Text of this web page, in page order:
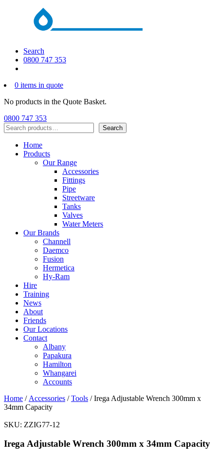
Search
0800 747 353
0 items in quote
No products in the Quote Basket.
0800 747 353
Search
Search
Home
Products
Our Range
Accessories
Fittings
Pipe
Streetware
Tanks
Valves
Water Meters
Our Brands
Channell
Daemco
Fusion
Hermetica
Hy-Ram
Hire
Training
News
About
Friends
Our Locations
Contact
Albany
Papakura
Hamilton
Whangarei
Accounts
Home / Accessories /Tools / Irega Adjustable Wrench 300mm x
34mm Capacity
SKU: ZZIG77-12
Irega Adjustable Wrench 300mm x 34mm Capacity